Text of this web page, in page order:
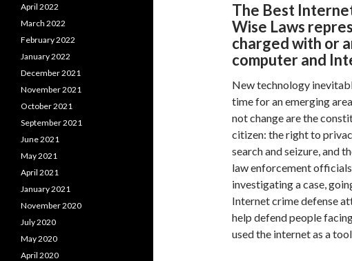
The Best
Wise Laws
charged with or
computer and
New technology
time for an emerging
not change are the
citizen: the right to
search and seizure, and
law enforcement
investigating a case,
Internet crime defense
help defend people
used the internet as a
April 2022
March 2022
February 2022
January 2022
December 2021
November 2021
October 2021
September 2021
June 2021
May 2021
April 2021
January 2021
November 2020
July 2020
May 2020
April 2020